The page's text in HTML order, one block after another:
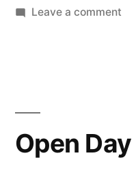
Leave a commenton
Open